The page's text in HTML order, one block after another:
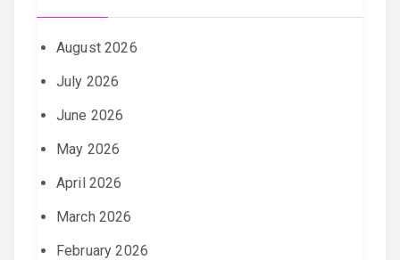
August 2026
July 2026
June 2026
May 2026
April 2026
March 2026
February 2026